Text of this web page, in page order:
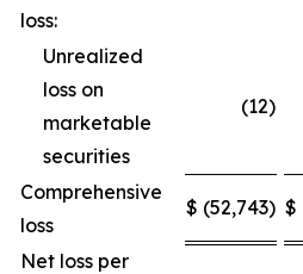
loss:
Unrealized
loss on
marketable
securities
(12)
Comprehensive
loss
$ (52,743) $
Net loss per